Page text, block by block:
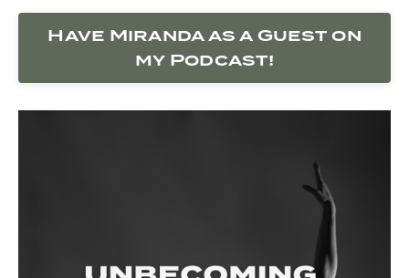
Have Miranda as a Guest on
my Podcast!